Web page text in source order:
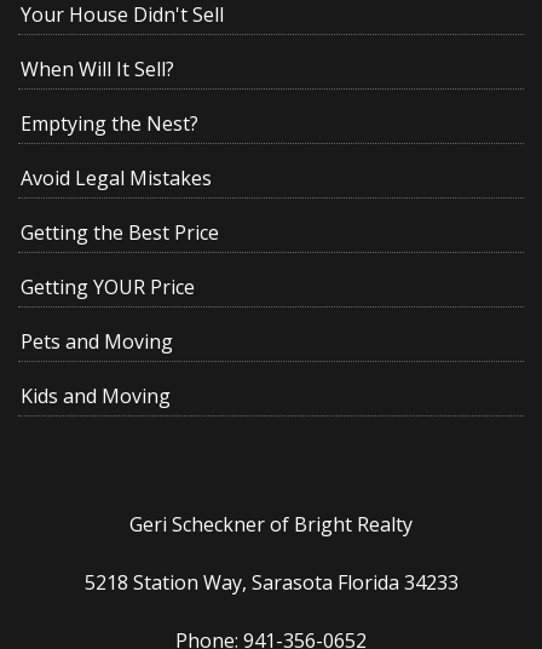
Your House Didn't Sell
When Will It Sell?
Emptying the Nest?
Avoid Legal Mistakes
Getting the Best Price
Getting YOUR Price
Pets and Moving
Kids and Moving
Geri Scheckner of Bright Realty
5218 Station Way, Sarasota Florida 34233
Phone: 941-356-0652